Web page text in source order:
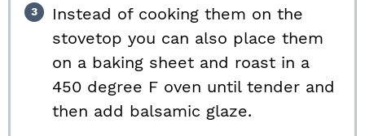
Instead of cooking them on the
stovetop you can also place them
on a baking sheet and roast in a
450 degree F oven until tender and
then add balsamic glaze.